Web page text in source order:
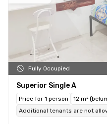
Fully Occupied
Superior Single A
Price for 1 person
12 m²
Additional tenants are not